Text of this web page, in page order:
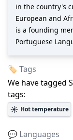
in the country's
European and
is a founding
Portuguese
🏷️ Tags
We have tagged
tags:
☀️ Hot temperature
💬 Languages